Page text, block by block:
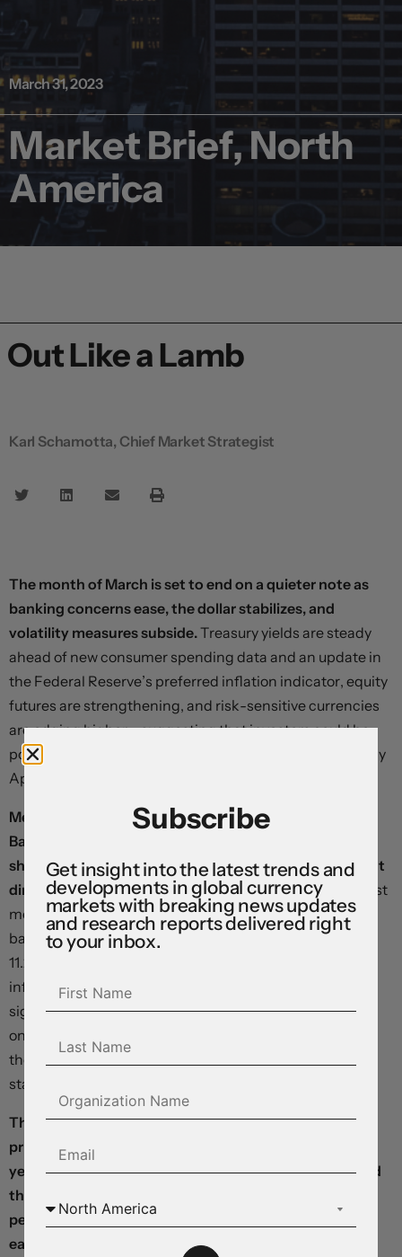
March 31, 2023
Market Brief, North
America
Out Like a Lamb
Karl Schamotta, Chief Market Strategist
The month of March is set to end on a quieter note as
banking concerns ease, the dollar stabilizes, and
volatility measures subside.Treasury yields are steady
ahead of new consumer spending data and an update in
the Federal Reserve’s preferred inflation indicator, equity
futures are strengthening, and risk-sensitive currencies
are edging higher – suggesting that investors could be
positioning for a generalized bear market bounce in early
April.
Mexico’s peso remains relatively unmoved after the
Banxico delivered a widely-expected rate hike and
shifted its forward guidance in a firmly data-dependent
direction.After telegraphing the intention to do so at last
month’s meeting, policymakers lifted the key rate by 25
basis points, pushing the benchmark borrowing cost to
11.25 percent, even as they noted “annual headline
inflation has decreased more than expected”. In a
significant step, officials also avoided expressing a view
on the next meeting, saying they will “take into account
the inflation outlook, considering the monetary policy
stance already attained”.
The Japanese yen is weaker after Tokyo consumer
prices excluding fresh food rose 3.2 percent year over
year in March, slowing from February’s 3.3 percent, and
the country’s unemployment rate climbed to 2.6
percent – reducing the odds on a decisive exit from
easy-money policies at the Bank of Japan.
Subscribe
Get insight into the latest trends and
developments in global currency
markets with breaking news updates
and research reports delivered right
to your inbox.